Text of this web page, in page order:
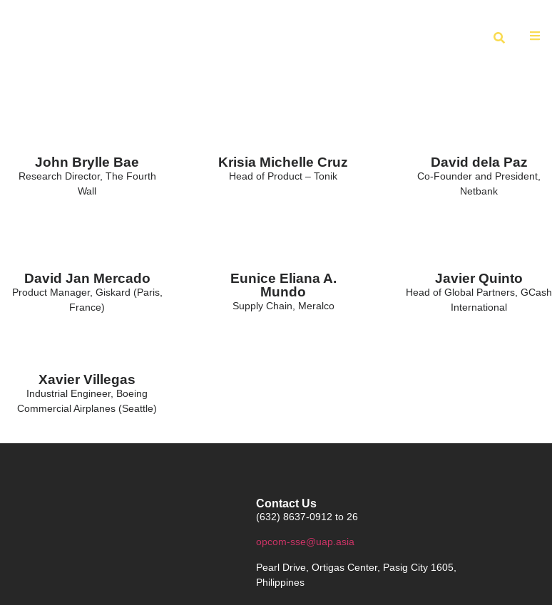
John Brylle Bae
Research Director, The Fourth
Wall
Krisia Michelle Cruz
Head of Product – Tonik
David dela Paz
Co-Founder and President,
Netbank
David Jan Mercado
Product Manager, Giskard (Paris,
France)
Eunice Eliana A.
Mundo
Supply Chain, Meralco
Javier Quinto
Head of Global Partners, GCash
International
Xavier Villegas
Industrial Engineer, Boeing
Commercial Airplanes (Seattle)
Contact Us
(632) 8637-0912 to 26
opcom-sse@uap.asia
Pearl Drive, Ortigas Center, Pasig City 1605,
Philippines